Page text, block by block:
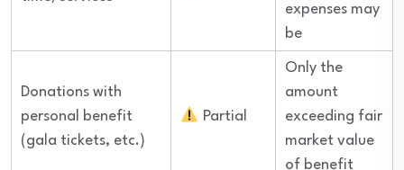
expenses may
be
Donations with
personal benefit
(gala tickets, etc.)
Partial
Only the
amount
exceeding fair
market value
of benefit